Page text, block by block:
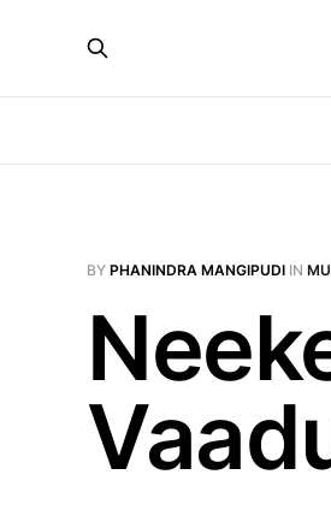
BY PHANINDRA MANGIPUDI IN